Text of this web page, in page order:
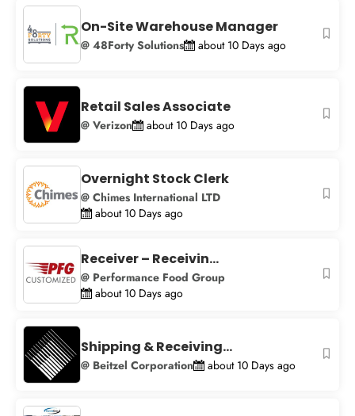
−
On-Site Warehouse Manager
@ 48Forty Solutions about 10 Days ago
Retail Sales Associate
@ Verizon about 10 Days ago
Overnight Stock Clerk
@ Chimes International LTD
about 10 Days ago
Receiver – Receivin...
@ Performance Food Group
about 10 Days ago
Shipping & Receiving...
@ Beitzel Corporation about 10 Days ago